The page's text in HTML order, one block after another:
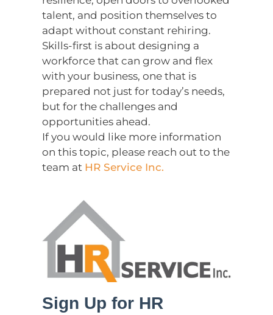
talent, and position themselves to
adapt without constant rehiring.
Skills-first is about designing a
workforce that can grow and flex
with your business, one that is
prepared not just for today’s needs,
but for the challenges and
opportunities ahead.
If you would like more information
on this topic, please reach out to the
team at HR Service Inc.